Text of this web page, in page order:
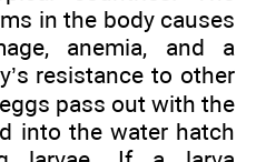
in the body causes
anemia, and a
resistance to other
pass out with the
into the water hatch